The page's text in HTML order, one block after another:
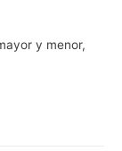
y menor,